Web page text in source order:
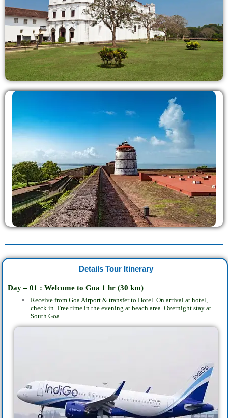
Details Tour Itinerary
Day – 01 : Welcome to Goa 1 hr (30 km)
Receive from Goa Airport & transfer to Hotel. On arrival at hotel,
check in. Free time in the evening at beach area. Overnight stay at
South Goa.